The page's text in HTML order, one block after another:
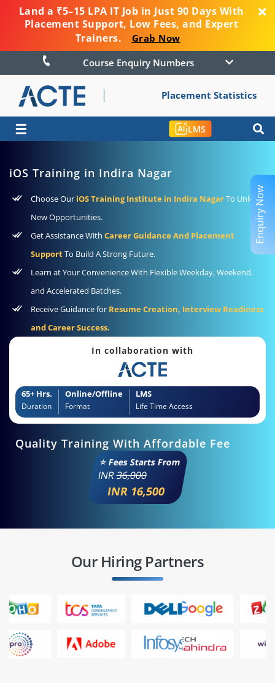
Land a ₹5–15 LPA IT Job in Just 90 Days With
Placement Support, Low Fees, and Expert
Trainers.
Grab Now
Course Enquiry Numbers
Placement Statistics
☰ LMS
iOS Training in Indira Nagar
Choose Our iOS Training Institute in Indira NagarTo Unlock
New Opportunities.
Get Assistance With Career Guidance And Placement
SupportTo Build A Strong Future.
Learn at Your Convenience With Flexible Weekday, Weekend,
and Accelerated Batches.
Receive Guidance for Resume Creation, Interview Readiness
and Career Success.
In collaboration with
65+ Hrs.
Duration
Online/Offline
Format
LMS
Life Time Access
Quality Training With Affordable Fee
⭐ Fees Starts From
INR36,000
INR 16,500
Our Hiring Partners
Enquiry Now